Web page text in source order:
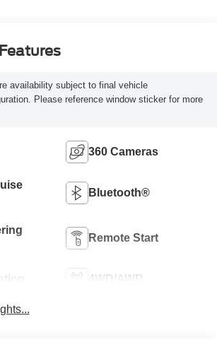
availability subject to final vehicle
Please reference window sticker for more
360 Cameras
Bluetooth®
Remote Start
4WD/AWD